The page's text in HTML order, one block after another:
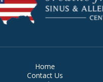
Home
Contact Us